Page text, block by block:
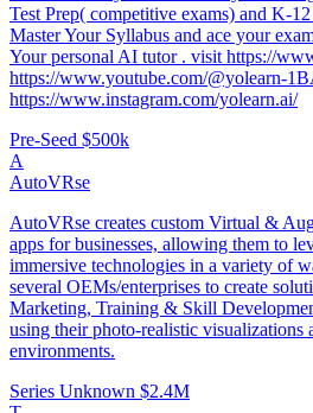
Test Prep( competitive exams) and K-
Master Your Syllabus and ace your
Your personal AI tutor . visit https://
https://www.youtube.com/@yolearn-
https://www.instagram.com/yolearn.ai/
Pre-Seed $500k
A
AutoVRse
AutoVRse creates custom Virtual &
apps for businesses, allowing them to
immersive technologies in a variety of
several OEMs/enterprises to create
Marketing, Training & Skill
using their photo-realistic visualizations
environments.
Series Unknown $2.4M